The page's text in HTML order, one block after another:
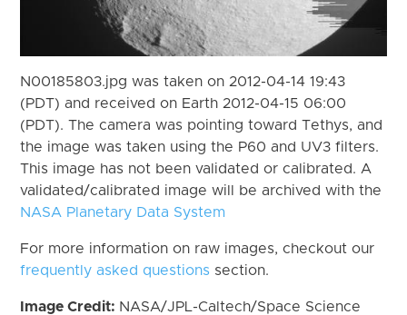
N00185803.jpg was taken on 2012-04-14 19:43
(PDT) and received on Earth 2012-04-15 06:00
(PDT). The camera was pointing toward Tethys, and
the image was taken using the P60 and UV3 filters.
This image has not been validated or calibrated. A
validated/calibrated image will be archived with the
NASA Planetary Data System
For more information on raw images, checkout our
frequently asked questions section.
Image Credit: NASA/JPL-Caltech/Space Science